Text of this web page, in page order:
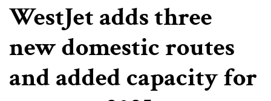
WestJet adds three
new domestic routes
and added capacity for